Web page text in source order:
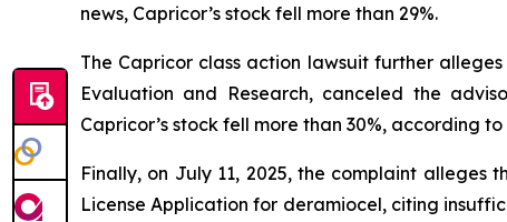
news, Capricor’s stock fell more than 29%.
The Capricor class action lawsuit further
Evaluation and Research, canceled the
Capricor’s stock fell more than 30%, according
Finally, on July 11, 2025, the complaint
License Application for deramiocel, citing